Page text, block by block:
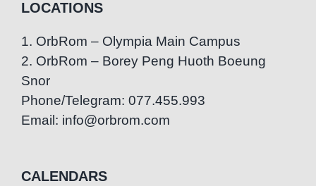
LOCATIONS
1. OrbRom – Olympia Main Campus
2. OrbRom – Borey Peng Huoth Boeung
Snor
Phone/Telegram: 077.455.993
Email: info@orbrom.com
CALENDARS